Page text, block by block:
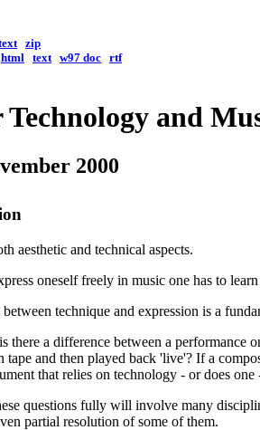
zip
html text w97 doc rtf
and
2000
aesthetic and technical aspects.
oneself freely in music one has to
technique and expression is a
there a difference between a performance
tape and then played back 'live'? If a
that relies on technology - or does
questions fully will involve many
partial resolution of some of them.